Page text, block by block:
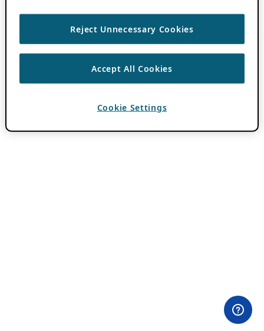
Reject Unnecessary Cookies
Accept All Cookies
Cookie Settings